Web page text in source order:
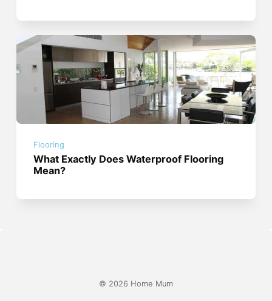
Flooring
What Exactly Does Waterproof Flooring
Mean?
© 2026 Home Mum